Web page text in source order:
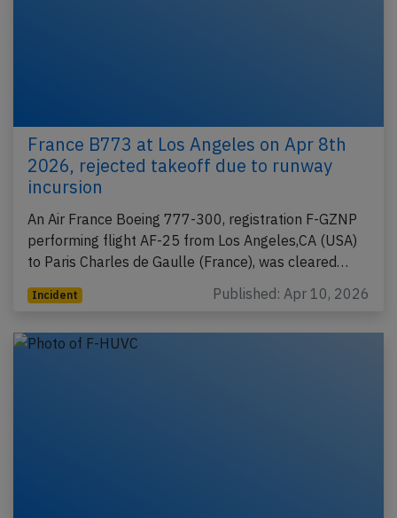
France B773 at Los Angeles on Apr 8th
2026, rejected takeoff due to runway
incursion
An Air France Boeing 777-300, registration F-GZNP
performing flight AF-25 from Los Angeles,CA (USA)
to Paris Charles de Gaulle (France), was cleared…
Incident Published: Apr 10, 2026